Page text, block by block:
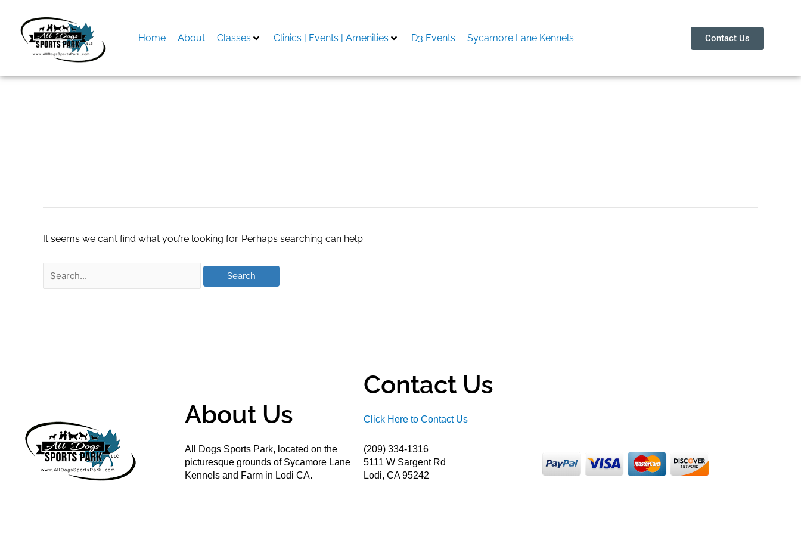
content
Home About Classes Clinics | Events | Amenities D3 Events Sycamore Lane Kennels Contact Us
It seems we can’t find what you’re looking for. Perhaps searching can help.
About Us
All Dogs Sports Park, located on the
picturesque grounds of Sycamore Lane
Kennels and Farm in Lodi CA.
Contact Us
Click Here to Contact Us
(209) 334-1316
5111 W Sargent Rd
Lodi, CA 95242